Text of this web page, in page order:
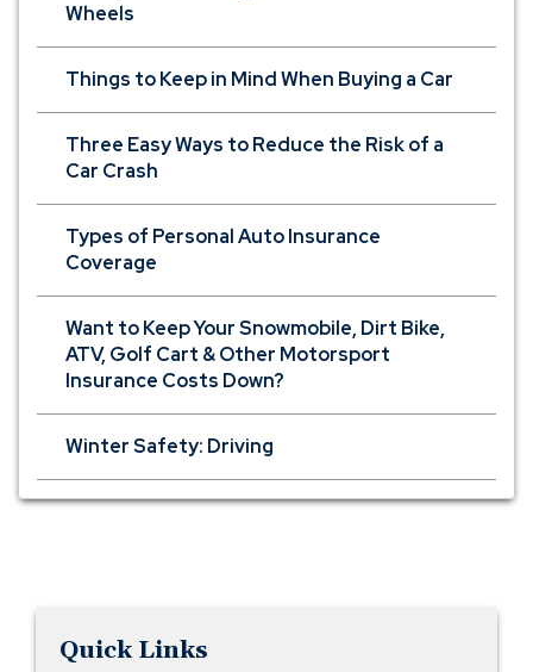
Wheels
Things to Keep in Mind When Buying a Car
Three Easy Ways to Reduce the Risk of a
Car Crash
Types of Personal Auto Insurance
Coverage
Want to Keep Your Snowmobile, Dirt Bike,
ATV, Golf Cart & Other Motorsport
Insurance Costs Down?
Winter Safety: Driving
Quick Links